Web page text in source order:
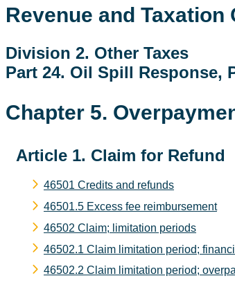
Revenue and Taxation
Division 2. Other Taxes
Part 24. Oil Spill Response,
Chapter 5.
Article 1. Claim for Refund
46501 Credits and refunds
46501.5 Excess fee reimbursement
46502 Claim; limitation periods
46502.1 Claim limitation period;
46502.2 Claim limitation period;